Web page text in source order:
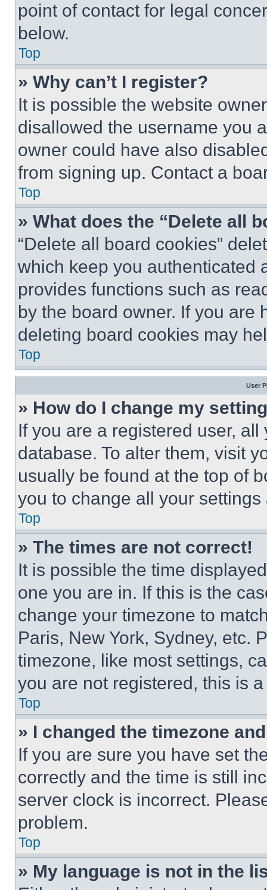
point of contact for legal
below.
Top
» Why can’t I register?
It is possible the website
disallowed the username you
owner could have also
from signing up. Contact a
Top
» What does the “Delete all
“Delete all board cookies”
which keep you authenticated
provides functions such as
by the board owner. If you are
deleting board cookies may
Top
User
» How do I change my
If you are a registered user,
database. To alter them, visit
usually be found at the top of
you to change all your
Top
» The times are not correct!
It is possible the time
one you are in. If this is the
change your timezone to
Paris, New York, Sydney, etc.
timezone, like most settings,
you are not registered, this is
Top
» I changed the timezone
If you are sure you have set
correctly and the time is still
server clock is incorrect.
problem.
Top
» My language is not in the